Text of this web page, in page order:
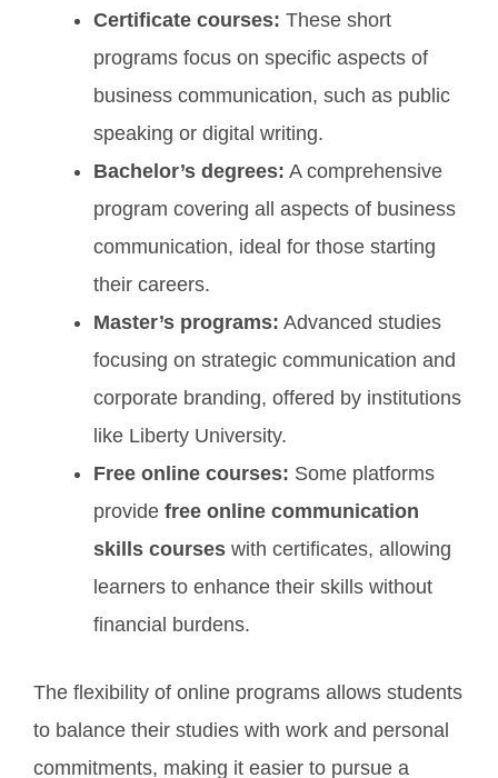
Certificate courses: These short
programs focus on specific aspects of
business communication, such as public
speaking or digital writing.
Bachelor’s degrees: A comprehensive
program covering all aspects of business
communication, ideal for those starting
their careers.
Master’s programs: Advanced studies
focusing on strategic communication and
corporate branding, offered by institutions
like Liberty University.
Free online courses: Some platforms
provide free online communication
skills courses with certificates, allowing
learners to enhance their skills without
financial burdens.
The flexibility of online programs allows students
to balance their studies with work and personal
commitments, making it easier to pursue a